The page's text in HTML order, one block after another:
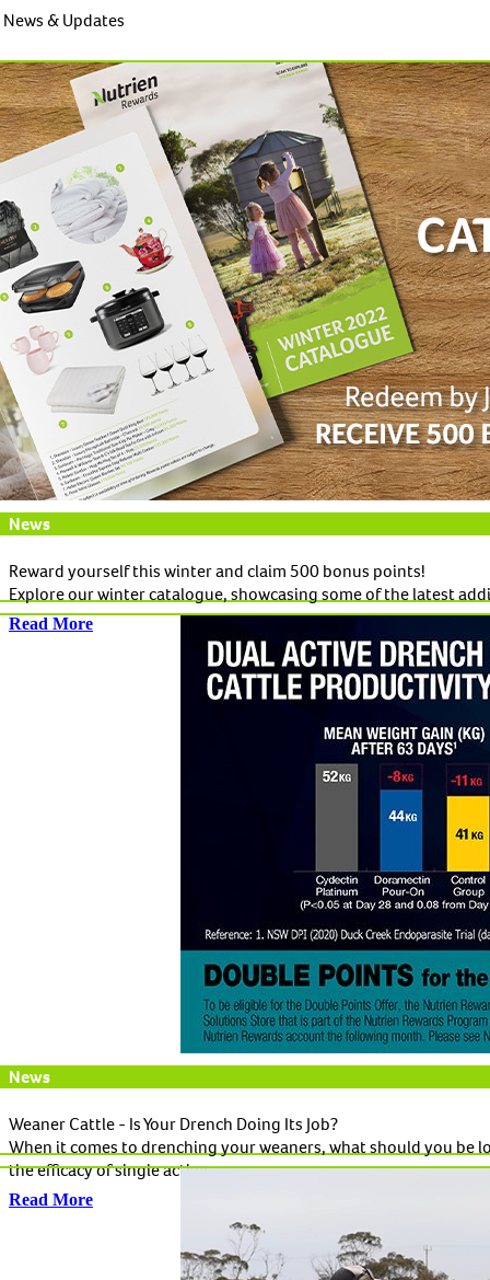
News & Updates
News
Reward yourself this winter and claim 500 bonus points!
Explore our winter catalogue, showcasing some of the latest
Read More
News
Weaner Cattle - Is Your Drench Doing Its Job?
When it comes to drenching your weaners, what should you
the efficacy of single active...
Read More